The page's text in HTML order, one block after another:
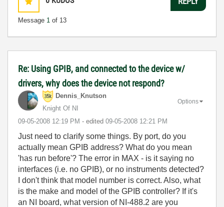
Message 1 of 13
Re: Using GPIB, and connected to the device w/
drivers, why does the device not respond?
Dennis_Knutson
Knight Of NI
‎09-05-2008 12:19 PM - edited ‎09-05-2008 12:21 PM
Options
Just need to clarify some things. By port, do you
actually mean GPIB address? What do you mean
'has run before'? The error in MAX - is it saying no
interfaces (i.e. no GPIB), or no instruments detected?
I don't think that model number is correct. Also, what
is the make and model of the GPIB controller? If it's
an NI board, what version of NI-488.2 are you